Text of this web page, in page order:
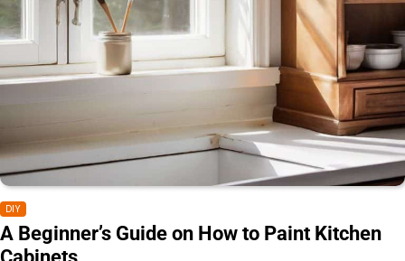
DIY
A Beginner’s Guide on How to Paint Kitchen